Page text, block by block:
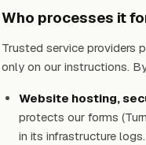
Who processes it
Trusted service providers
only on our instructions.
Website hosting,
protects our forms
in its infrastructure logs.